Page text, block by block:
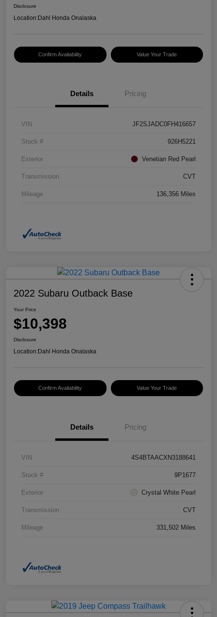
Disclosure
Location:Dahl Honda Onalaska
Confirm Availability Value Your Trade
Details Pricing
VIN JF2SJADC0FH416657
Stock # 926H5221
Exterior Venetian Red Pearl
Transmission CVT
Mileage 136,356 Miles
2022 Subaru Outback Base
Your Price
$10,398
Disclosure
Location:Dahl Honda Onalaska
Confirm Availability Value Your Trade
Details Pricing
VIN 4S4BTAACXN3188641
Stock # 9P1677
Exterior Crystal White Pearl
Transmission CVT
Mileage 331,502 Miles